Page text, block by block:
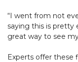
“I went from not
saying this is pretty
great way to see
Experts offer these